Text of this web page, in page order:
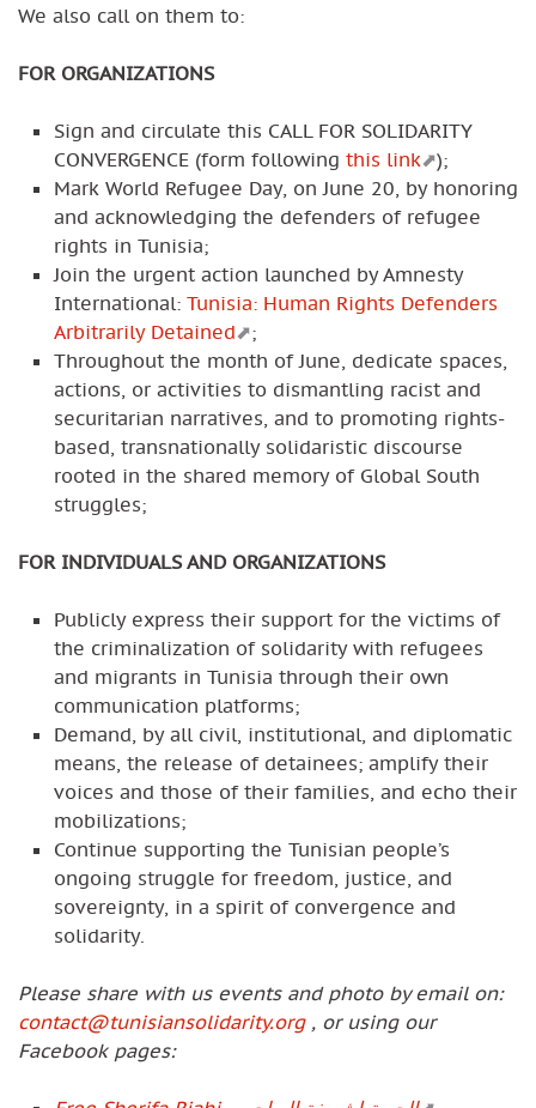
We also call on them to:
FOR ORGANIZATIONS
Sign and circulate this CALL FOR SOLIDARITY
CONVERGENCE (form following this link
);
Mark World Refugee Day, on June 20, by honoring
and acknowledging the defenders of refugee
rights in Tunisia;
Join the urgent action launched by Amnesty
International: Tunisia: Human Rights Defenders
Arbitrarily Detained
;
Throughout the month of June, dedicate spaces,
actions, or activities to dismantling racist and
securitarian narratives, and to promoting rights-
based, transnationally solidaristic discourse
rooted in the shared memory of Global South
struggles;
FOR INDIVIDUALS AND ORGANIZATIONS
Publicly express their support for the victims of
the criminalization of solidarity with refugees
and migrants in Tunisia through their own
communication platforms;
Demand, by all civil, institutional, and diplomatic
means, the release of detainees; amplify their
voices and those of their families, and echo their
mobilizations;
Continue supporting the Tunisian people’s
ongoing struggle for freedom, justice, and
sovereignty, in a spirit of convergence and
solidarity.
Please share with us events and photo by email on:
contact@tunisiansolidarity.org, or using our
Facebook pages: